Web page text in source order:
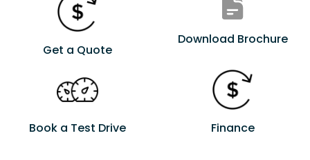
Get a Quote
Download Brochure
Book a Test Drive Finance